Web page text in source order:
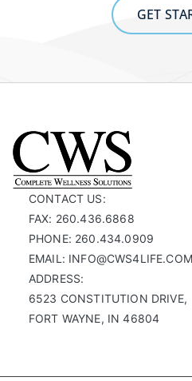
GET
CONTACT US:
FAX: 260.436.6868
PHONE: 260.434.0909
EMAIL: INFO@CWS4LIFE.COM
ADDRESS:
6523 CONSTITUTION DRIVE,
FORT WAYNE, IN 46804